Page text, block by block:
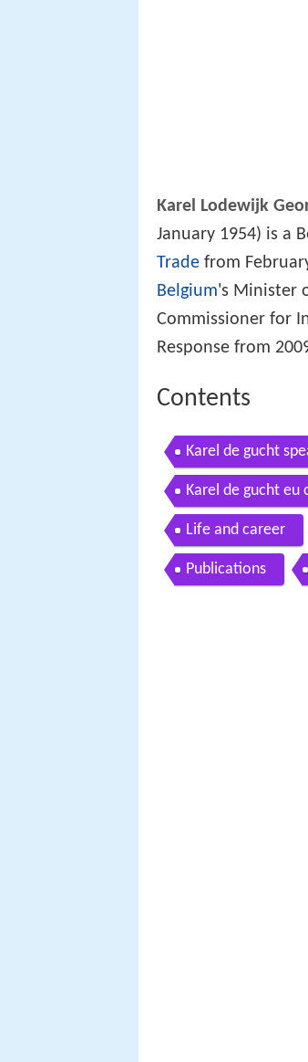
Karel Lodewijk
January 1954) is a
Trade from
Belgium 's Minister
Commissioner for
Response from
Contents
Karel de gucht
Karel de gucht
conference
Life and career
Publications